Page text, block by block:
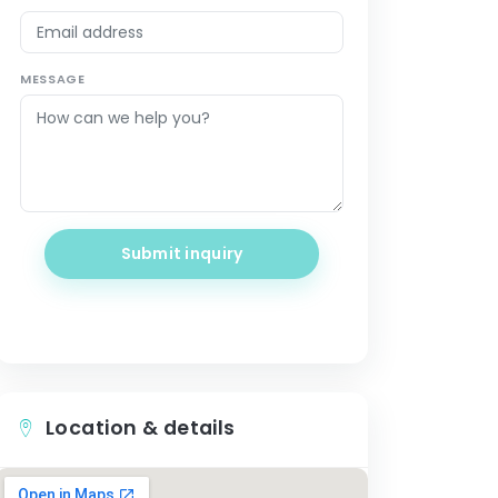
MESSAGE
Submit inquiry
Location & details